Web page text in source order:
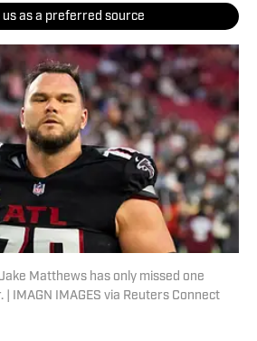
us as a preferred source
Matthews has only missed one
| IMAGN IMAGES via Reuters Connect